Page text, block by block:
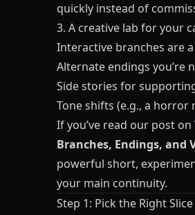
quickly instead of
3. A creative lab for your
Interactive branches are
Alternate endings you’re
Side stories for
Tone shifts (e.g., a horror
If you’ve read our post on
Branches, Endings, and
powerful short,
your main continuity.
Step 1: Pick the Right